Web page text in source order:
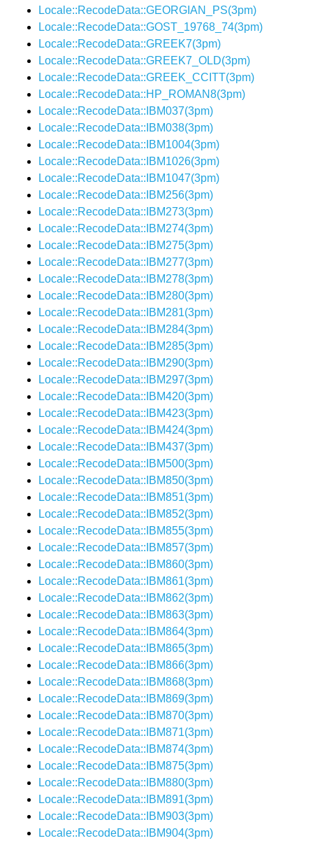
Locale::RecodeData::GEORGIAN_PS(3pm)
Locale::RecodeData::GOST_19768_74(3pm)
Locale::RecodeData::GREEK7(3pm)
Locale::RecodeData::GREEK7_OLD(3pm)
Locale::RecodeData::GREEK_CCITT(3pm)
Locale::RecodeData::HP_ROMAN8(3pm)
Locale::RecodeData::IBM037(3pm)
Locale::RecodeData::IBM038(3pm)
Locale::RecodeData::IBM1004(3pm)
Locale::RecodeData::IBM1026(3pm)
Locale::RecodeData::IBM1047(3pm)
Locale::RecodeData::IBM256(3pm)
Locale::RecodeData::IBM273(3pm)
Locale::RecodeData::IBM274(3pm)
Locale::RecodeData::IBM275(3pm)
Locale::RecodeData::IBM277(3pm)
Locale::RecodeData::IBM278(3pm)
Locale::RecodeData::IBM280(3pm)
Locale::RecodeData::IBM281(3pm)
Locale::RecodeData::IBM284(3pm)
Locale::RecodeData::IBM285(3pm)
Locale::RecodeData::IBM290(3pm)
Locale::RecodeData::IBM297(3pm)
Locale::RecodeData::IBM420(3pm)
Locale::RecodeData::IBM423(3pm)
Locale::RecodeData::IBM424(3pm)
Locale::RecodeData::IBM437(3pm)
Locale::RecodeData::IBM500(3pm)
Locale::RecodeData::IBM850(3pm)
Locale::RecodeData::IBM851(3pm)
Locale::RecodeData::IBM852(3pm)
Locale::RecodeData::IBM855(3pm)
Locale::RecodeData::IBM857(3pm)
Locale::RecodeData::IBM860(3pm)
Locale::RecodeData::IBM861(3pm)
Locale::RecodeData::IBM862(3pm)
Locale::RecodeData::IBM863(3pm)
Locale::RecodeData::IBM864(3pm)
Locale::RecodeData::IBM865(3pm)
Locale::RecodeData::IBM866(3pm)
Locale::RecodeData::IBM868(3pm)
Locale::RecodeData::IBM869(3pm)
Locale::RecodeData::IBM870(3pm)
Locale::RecodeData::IBM871(3pm)
Locale::RecodeData::IBM874(3pm)
Locale::RecodeData::IBM875(3pm)
Locale::RecodeData::IBM880(3pm)
Locale::RecodeData::IBM891(3pm)
Locale::RecodeData::IBM903(3pm)
Locale::RecodeData::IBM904(3pm)